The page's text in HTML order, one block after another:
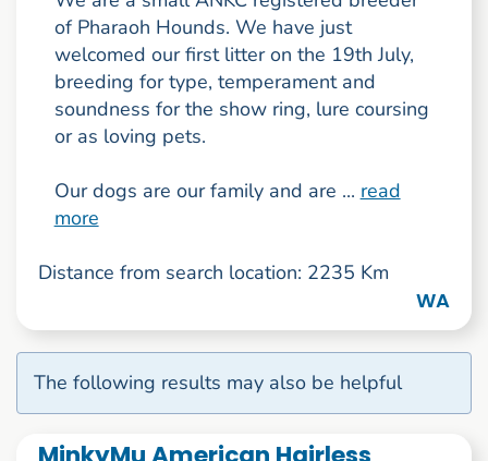
of Pharaoh Hounds. We have just
welcomed our first litter on the 19th July,
breeding for type, temperament and
soundness for the show ring, lure coursing
or as loving pets.
Our dogs are our family and are ... read
more
Distance from search location: 2235 Km
WA
The following results may also be helpful